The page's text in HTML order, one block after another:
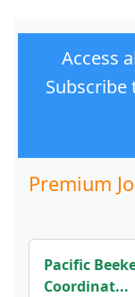
Access
Subscribe
Premium
Pacific
Coordinat...